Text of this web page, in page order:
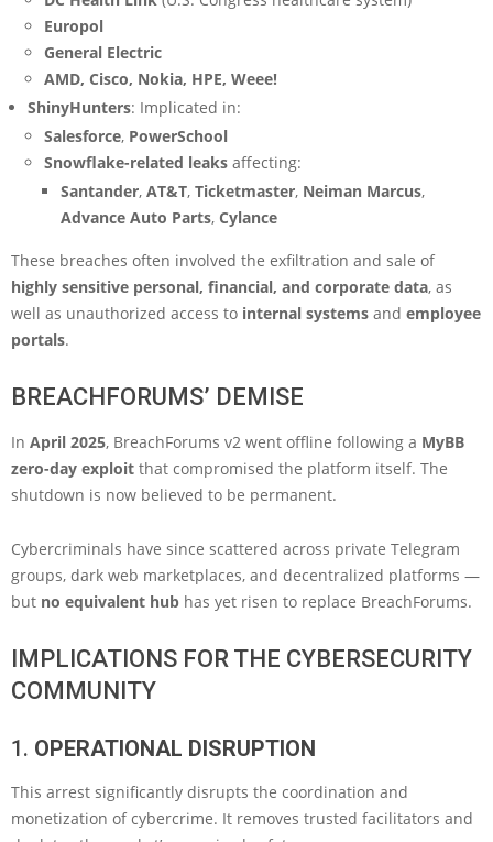
Europol
General Electric
AMD, Cisco, Nokia, HPE, Weee!
ShinyHunters: Implicated in:
Salesforce, PowerSchool
Snowflake-related leaks affecting:
Santander, AT&T, Ticketmaster, Neiman Marcus,
Advance Auto Parts, Cylance
These breaches often involved the exfiltration and sale of
highly sensitive personal, financial, and corporate data, as
well as unauthorized access to internal systems and employee
portals.
BREACHFORUMS’ DEMISE
In April 2025, BreachForums v2 went offline following a MyBB
zero-day exploit that compromised the platform itself. The
shutdown is now believed to be permanent.
Cybercriminals have since scattered across private Telegram
groups, dark web marketplaces, and decentralized platforms —
but no equivalent hub has yet risen to replace BreachForums.
IMPLICATIONS FOR THE CYBERSECURITY
COMMUNITY
1. OPERATIONAL DISRUPTION
This arrest significantly disrupts the coordination and
monetization of cybercrime. It removes trusted facilitators and